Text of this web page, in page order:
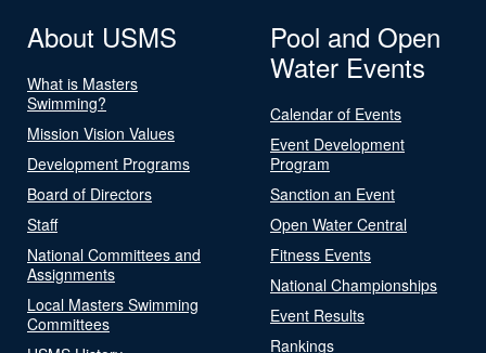
About USMS
What is Masters
Swimming?
Mission Vision Values
Development Programs
Board of Directors
Staff
National Committees and
Assignments
Local Masters Swimming
Committees
Pool and Open
Water Events
Calendar of Events
Event Development
Program
Sanction an Event
Open Water Central
Fitness Events
National Championships
Event Results
Rankings